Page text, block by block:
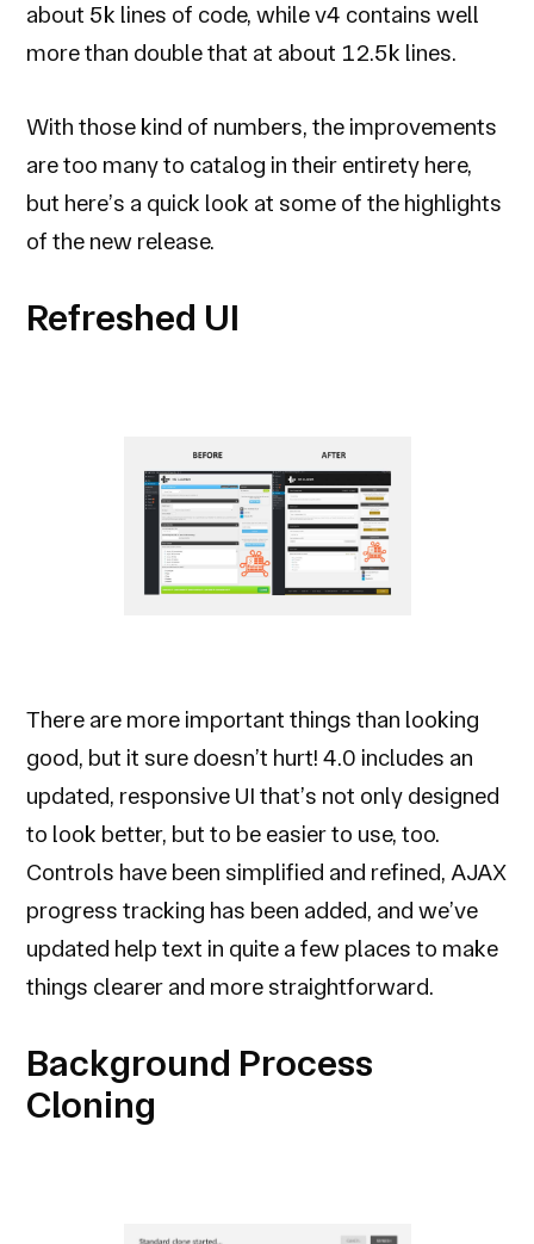
about 5k lines of code, while v4 contains well
more than double that at about 12.5k lines.
With those kind of numbers, the improvements
are too many to catalog in their entirety here,
but here’s a quick look at some of the highlights
of the new release.
Refreshed UI
There are more important things than looking
good, but it sure doesn’t hurt! 4.0 includes an
updated, responsive UI that’s not only designed
to look better, but to be easier to use, too.
Controls have been simplified and refined, AJAX
progress tracking has been added, and we’ve
updated help text in quite a few places to make
things clearer and more straightforward.
Background Process
Cloning